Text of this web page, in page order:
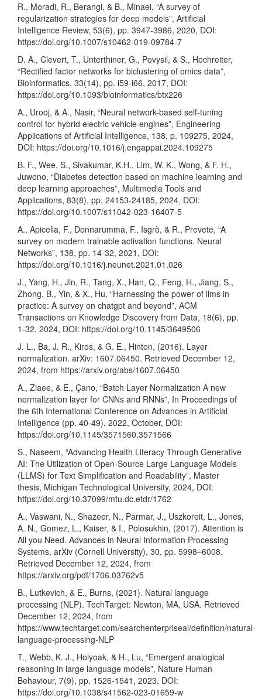
R., Moradi, R., Berangi, & B., Minaei, “A survey of
regularization strategies for deep models”, Artificial
Intelligence Review, 53(6), pp. 3947-3986, 2020, DOI:
https://doi.org/10.1007/s10462-019-09784-7
D. A., Clevert, T., Unterthiner, G., Povysil, & S., Hochreiter,
“Rectified factor networks for biclustering of omics data”,
Bioinformatics, 33(14), pp. i59-i66, 2017, DOI:
https://doi.org/10.1093/bioinformatics/btx226
A., Urooj, & A., Nasir, “Neural network-based self-tuning
control for hybrid electric vehicle engines”, Engineering
Applications of Artificial Intelligence, 138, p. 109275, 2024,
DOI: https://doi.org/10.1016/j.engappai.2024.109275
B. F., Wee, S., Sivakumar, K.H., Lim, W. K., Wong, & F. H.,
Juwono, “Diabetes detection based on machine learning and
deep learning approaches”, Multimedia Tools and
Applications, 83(8), pp. 24153-24185, 2024, DOI:
https://doi.org/10.1007/s11042-023-16407-5
A., Apicella, F., Donnarumma, F., Isgrò, & R., Prevete, “A
survey on modern trainable activation functions. Neural
Networks”, 138, pp. 14-32, 2021, DOI:
https://doi.org/10.1016/j.neunet.2021.01.026
J., Yang, H., Jin, R., Tang, X., Han, Q., Feng, H., Jiang, S.,
Zhong, B., Yin, & X., Hu, “Harnessing the power of llms in
practice: A survey on chatgpt and beyond”, ACM
Transactions on Knowledge Discovery from Data, 18(6), pp.
1-32, 2024, DOI: https://doi.org/10.1145/3649506
J. L., Ba, J. R., Kiros, & G. E., Hinton, (2016). Layer
normalization. arXiv: 1607.06450. Retrieved December 12,
2024, from https://arxiv.org/abs/1607.06450
A., Ziaee, & E., Çano, “Batch Layer Normalization A new
normalization layer for CNNs and RNNs”, In Proceedings of
the 6th International Conference on Advances in Artificial
Intelligence (pp. 40-49), 2022, October, DOI:
https://doi.org/10.1145/3571560.3571566
S., Naseem, “Advancing Health Literacy Through Generative
AI: The Utilization of Open-Source Large Language Models
(LLMS) for Text Simplification and Readability”, Master
thesis, Michigan Technological University, 2024, DOI:
https://doi.org/10.37099/mtu.dc.etdr/1762
A., Vaswani, N., Shazeer, N., Parmar, J., Uszkoreit, L., Jones,
A. N., Gomez, L., Kaiser, & I., Polosukhin, (2017). Attention is
All you Need. Advances in Neural Information Processing
Systems, arXiv (Cornell University), 30, pp. 5998–6008.
Retrieved December 12, 2024, from
https://arxiv.org/pdf/1706.03762v5
B., Lutkevich, & E., Burns, (2021). Natural language
processing (NLP). TechTarget: Newton, MA, USA. Retrieved
December 12, 2024, from
https://www.techtarget.com/searchenterpriseai/definition/natural-
language-processing-NLP
T., Webb, K. J., Holyoak, & H., Lu, “Emergent analogical
reasoning in large language models”, Nature Human
Behaviour, 7(9), pp. 1526-1541, 2023, DOI:
https://doi.org/10.1038/s41562-023-01659-w